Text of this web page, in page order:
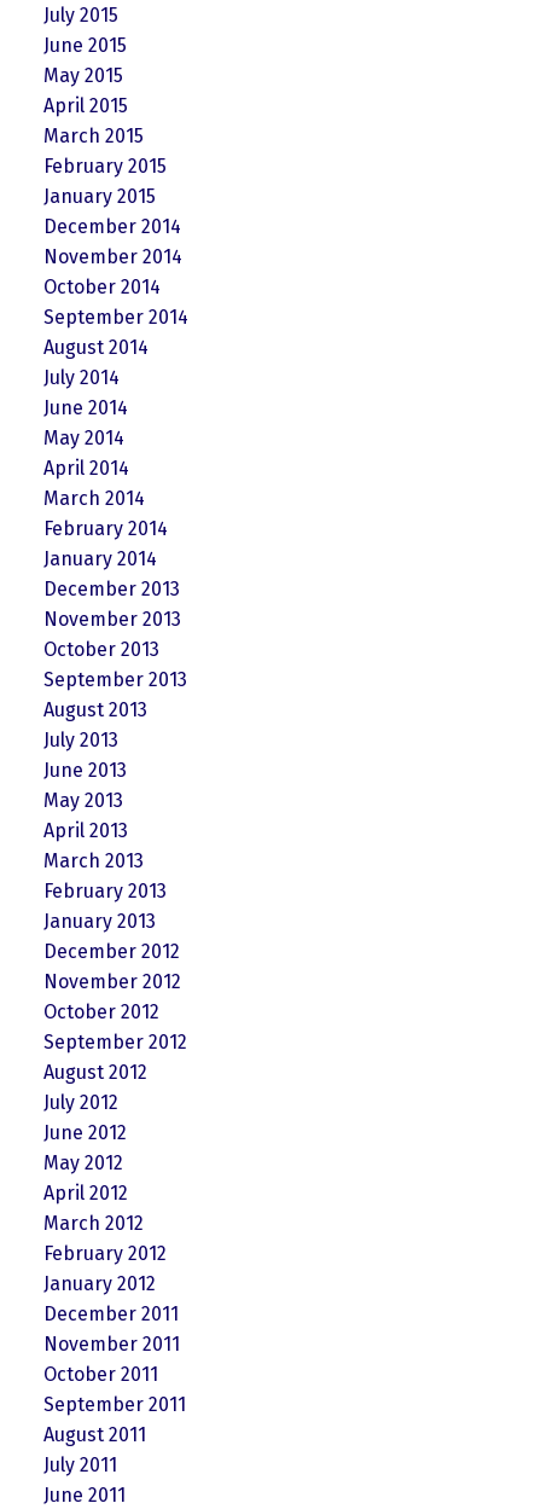
July 2015
June 2015
May 2015
April 2015
March 2015
February 2015
January 2015
December 2014
November 2014
October 2014
September 2014
August 2014
July 2014
June 2014
May 2014
April 2014
March 2014
February 2014
January 2014
December 2013
November 2013
October 2013
September 2013
August 2013
July 2013
June 2013
May 2013
April 2013
March 2013
February 2013
January 2013
December 2012
November 2012
October 2012
September 2012
August 2012
July 2012
June 2012
May 2012
April 2012
March 2012
February 2012
January 2012
December 2011
November 2011
October 2011
September 2011
August 2011
July 2011
June 2011